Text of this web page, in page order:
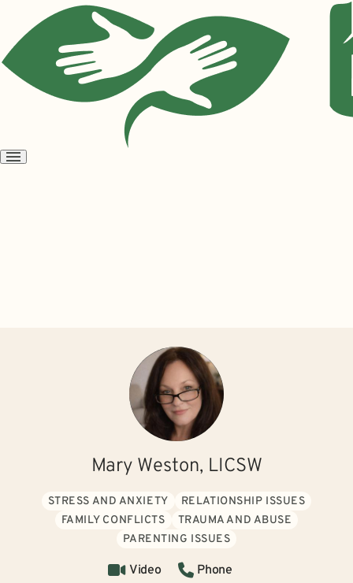
Open
Mary Weston, LICSW
STRESS AND ANXIETY
RELATIONSHIP ISSUES
FAMILY CONFLICTS
TRAUMA AND ABUSE
PARENTING ISSUES
Video
Phone